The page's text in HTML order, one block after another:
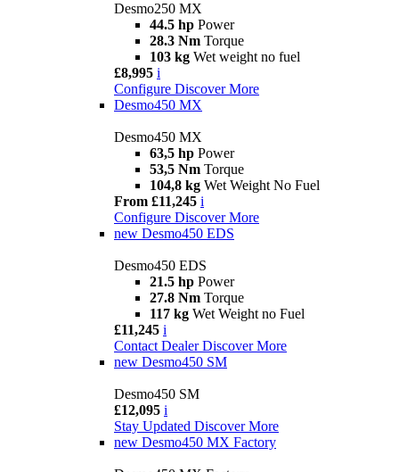
Desmo250 MX
44.5 hp Power
28.3 Nm Torque
103 kg Wet weight no fuel
£8,995 i
Configure Discover More
Desmo450 MX
Desmo450 MX
63,5 hp Power
53,5 Nm Torque
104,8 kg Wet Weight No Fuel
From £11,245 i
Configure Discover More
new Desmo450 EDS
Desmo450 EDS
21.5 hp Power
27.8 Nm Torque
117 kg Wet Weight no Fuel
£11,245 i
Contact Dealer Discover More
new Desmo450 SM
Desmo450 SM
£12,095 i
Stay Updated Discover More
new Desmo450 MX Factory